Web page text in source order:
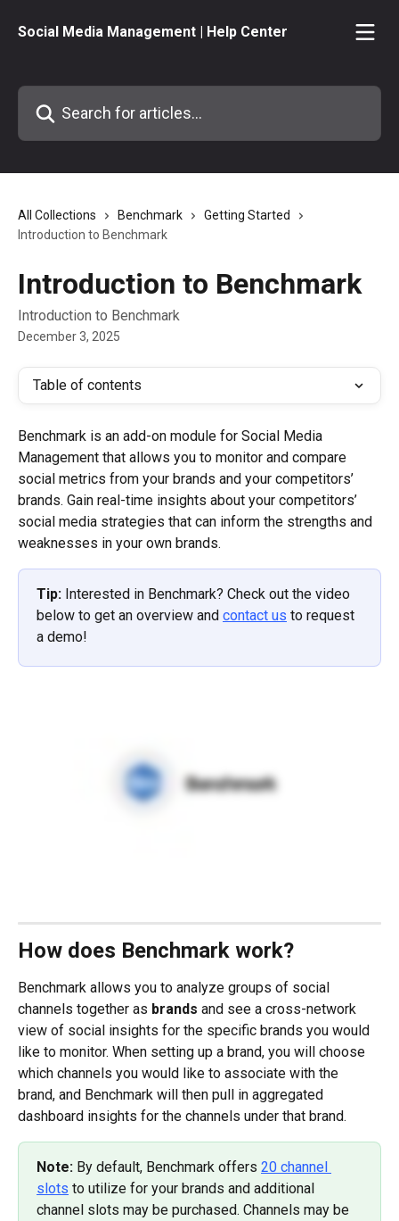
Social Media Management | Help Center
Search for articles...
All Collections Benchmark
Getting Started
Introduction to Benchmark
Introduction to Benchmark
Introduction to Benchmark
December 3, 2025
Table of contents
Benchmark is an add-on module for Social Media
Management that allows you to monitor and compare
social metrics from your brands and your competitors’
brands. Gain real-time insights about your competitors’
social media strategies that can inform the strengths and
weaknesses in your own brands.
Tip: Interested in Benchmark? Check out the video
below to get an overview and contact us to request
a demo!
How does Benchmark work?
Benchmark allows you to analyze groups of social
channels together as brands and see a cross-network
view of social insights for the specific brands you would
like to monitor. When setting up a brand, you will choose
which channels you would like to associate with the
brand, and Benchmark will then pull in aggregated
dashboard insights for the channels under that brand.
Note: By default, Benchmark offers 20 channel
slots to utilize for your brands and additional
channel slots may be purchased. Channels may be